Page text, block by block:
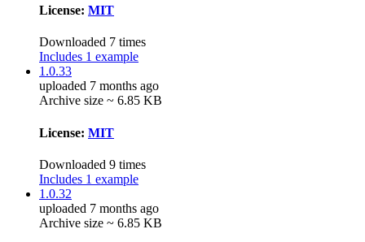
License: MIT
Downloaded 7 times
Includes 1 example
1.0.33
uploaded 7 months ago
Archive size ~ 6.85 KB
License: MIT
Downloaded 9 times
Includes 1 example
1.0.32
uploaded 7 months ago
Archive size ~ 6.85 KB